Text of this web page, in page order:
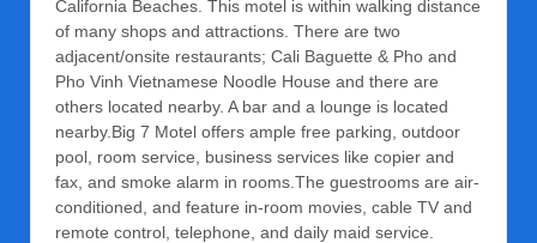
California Beaches. This motel is within walking distance
of many shops and attractions. There are two
adjacent/onsite restaurants; Cali Baguette & Pho and
Pho Vinh Vietnamese Noodle House and there are
others located nearby. A bar and a lounge is located
nearby.Big 7 Motel offers ample free parking, outdoor
pool, room service, business services like copier and
fax, and smoke alarm in rooms.The guestrooms are air-
conditioned, and feature in-room movies, cable TV and
remote control, telephone, and daily maid service.